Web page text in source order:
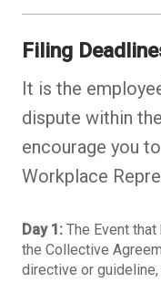
Filing
It is the
dispute within
encourage you
Workplace
Day 1: The Event
the Collective
directive or